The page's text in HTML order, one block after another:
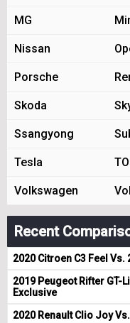
MG
Nissan
Porsche
Skoda
Ssangyong
Tesla
Volkswagen
Recent
2020 Citroen C3 Feel Vs.
2019 Peugeot Rifter GT-
Exclusive
2020 Renault Clio Joy